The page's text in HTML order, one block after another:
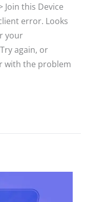
Join this Device
error. Looks
your
again, or
with the problem